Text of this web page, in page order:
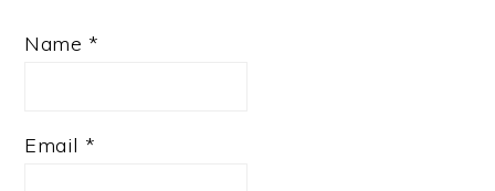
Name *
Email *